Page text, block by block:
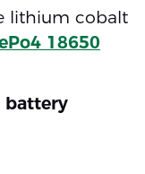
lithium cobalt
18650
battery